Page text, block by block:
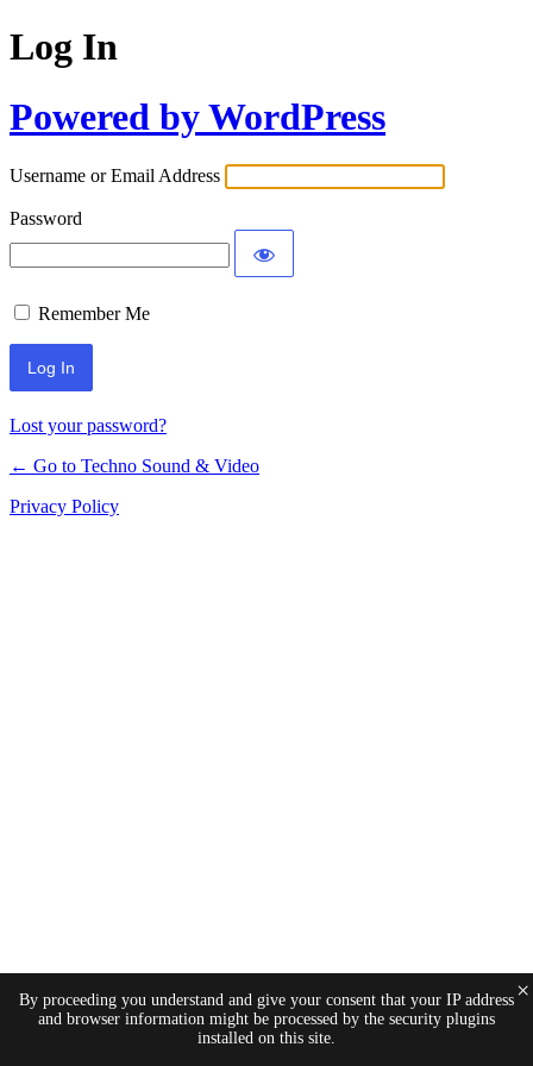
Log In
Powered by WordPress
Username or Email Address
Password
Remember Me
Lost your password?
← Go to Techno Sound & Video
Privacy Policy
By proceeding you understand and give your consent that your IP address
and browser information might be processed by the security plugins
installed on this site.
×